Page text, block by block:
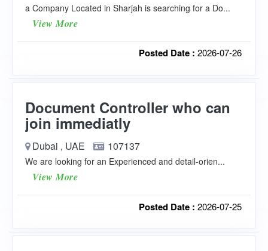
a Company Located in Sharjah is searching for a Do...
View More
Posted Date : 2026-07-26
Document Controller who can
join immediatly
Dubai , UAE 107137
We are looking for an Experienced and detail-orien...
View More
Posted Date : 2026-07-25